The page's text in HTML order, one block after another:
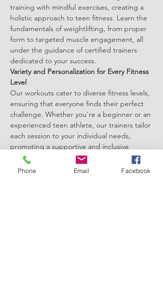
training with mindful exercises, creating a
holistic approach to teen fitness. Learn the
fundamentals of weightlifting, from proper
form to targeted muscle engagement, all
under the guidance of certified trainers
dedicated to your success.
Variety and Personalization for Every Fitness
Level
Our workouts cater to diverse fitness levels,
ensuring that everyone finds their perfect
challenge. Whether you're a beginner or an
experienced teen athlete, our trainers tailor
each session to your individual needs,
promoting a supportive and inclusive
environment.
Join a Community of Like-minded Teens
Phone Email Facebook